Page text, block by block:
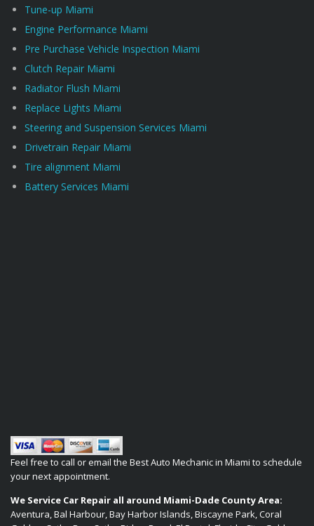
Tune-up Miami
Engine Performance Miami
Pre Purchase Vehicle Inspection Miami
Clutch Repair Miami
Radiator Flush Miami
Replace Lights Miami
Steering and Suspension Services Miami
Drivetrain Repair Miami
Tire alignment Miami
Battery Services Miami
Feel free to call or email the Best Auto Mechanic in Miami to schedule
your next appointment.
We Service Car Repair all around Miami-Dade County Area:
Aventura, Bal Harbour, Bay Harbor Islands, Biscayne Park, Coral